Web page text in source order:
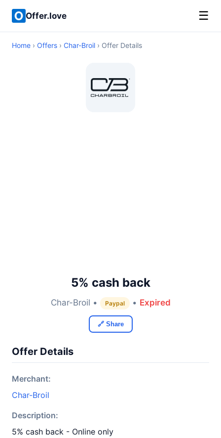
Offer.love ☰
Home › Offers › Char-Broil › Offer Details
5% cash back
Char-Broil • Paypal • Expired
🔗 Share
Offer Details
Merchant:
Char-Broil
Description:
5% cash back - Online only